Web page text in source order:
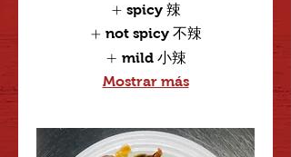
spicy 辣
not spicy 不辣
mild 小辣
Mostrar más